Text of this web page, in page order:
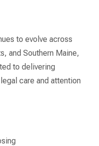
to evolve across
and Southern Maine,
to delivering
care and attention